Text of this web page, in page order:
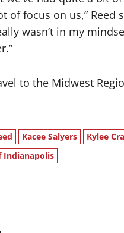
focus on us,” Reed
wasn’t in my
to the Midwest
Kacee Salyers Kylee
Indianapolis